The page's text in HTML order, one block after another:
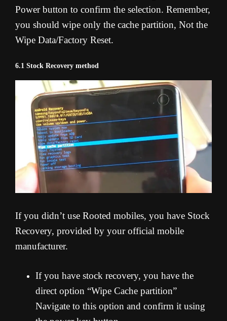
Power button to confirm the selection. Remember,
you should wipe only the cache partition, Not the
Wipe Data/Factory Reset.
6.1 Stock Recovery method
If you didn’t use Rooted mobiles, you have Stock
Recovery, provided by your official mobile
manufacturer.
If you have stock recovery, you have the
direct option “Wipe Cache partition”
Navigate to this option and confirm it using